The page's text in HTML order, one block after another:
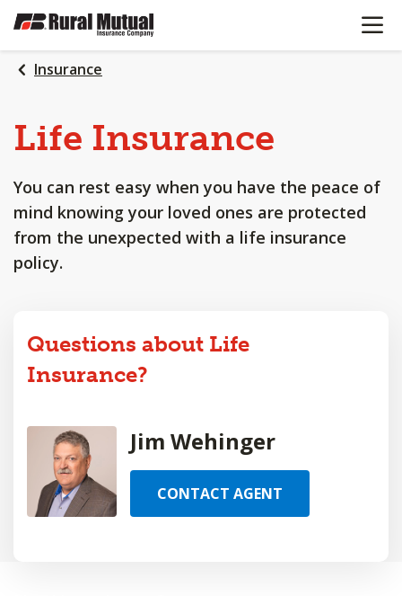
SKIP
MAIN
CONTENT
OPEN
Insurance
Life Insurance
You can rest easy when you have the peace of
mind knowing your loved ones are protected
from the unexpected with a life insurance
policy.
Questions about Life
Insurance?
Jim Wehinger
CONTACT AGENT